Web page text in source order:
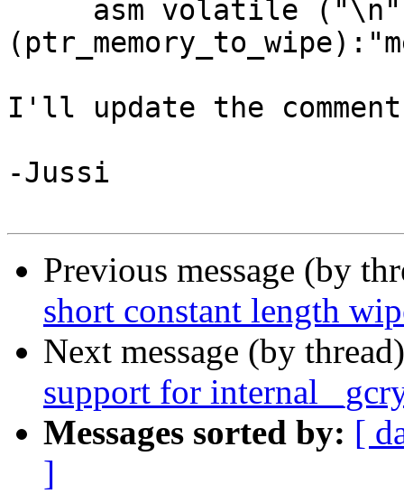
I'll update the
-Jussi
Previous message (by
short constant length
Next message (by
support for internal
Messages sorted by: [
]